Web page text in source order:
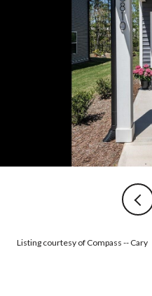
Listing courtesy of Compass -- Cary